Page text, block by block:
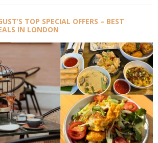
TOP SPECIAL OFFERS – BEST
IN LONDON